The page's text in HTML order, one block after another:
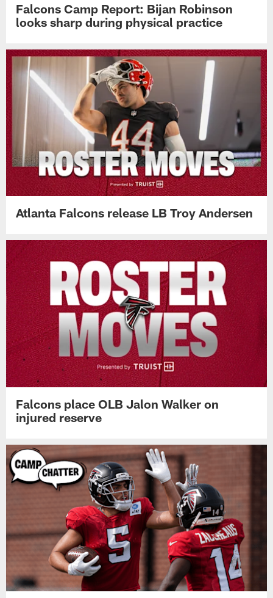
Falcons Camp Report: Bijan Robinson
looks sharp during physical practice
Atlanta Falcons release LB Troy Andersen
Falcons place OLB Jalon Walker on
injured reserve